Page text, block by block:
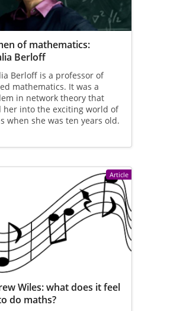
of mathematics:
Berloff
Berloff is a professor of
mathematics. It was a
in network theory that
her into the exciting world of
when she was ten years old.
Article
Wiles: what does it feel
do maths?